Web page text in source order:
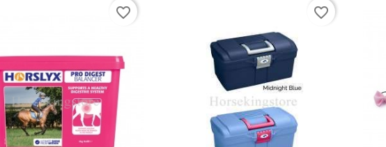
favorite_border favorite_border